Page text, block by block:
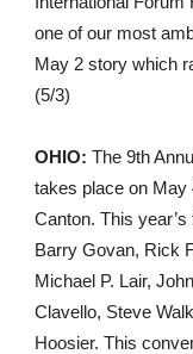
one of our most
May 2 story which
(5/3)
OHIO: The 9th
takes place on May
Canton. This
Barry Govan, Rick
Michael P. Lair,
Clavello, Steve
Hoosier. This